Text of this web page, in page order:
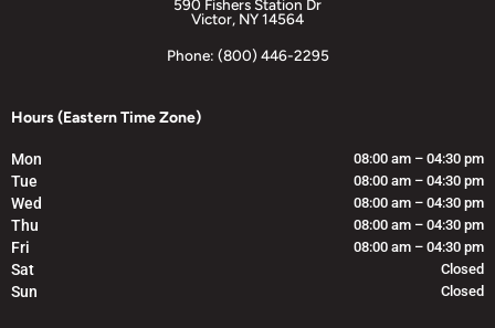
590 Fishers Station Dr
Victor, NY 14564
Phone: (800) 446-2295
Hours (Eastern Time Zone)
Mon 08:00 am – 04:30 pm
Tue 08:00 am – 04:30 pm
Wed 08:00 am – 04:30 pm
Thu 08:00 am – 04:30 pm
Fri 08:00 am – 04:30 pm
Sat Closed
Sun Closed